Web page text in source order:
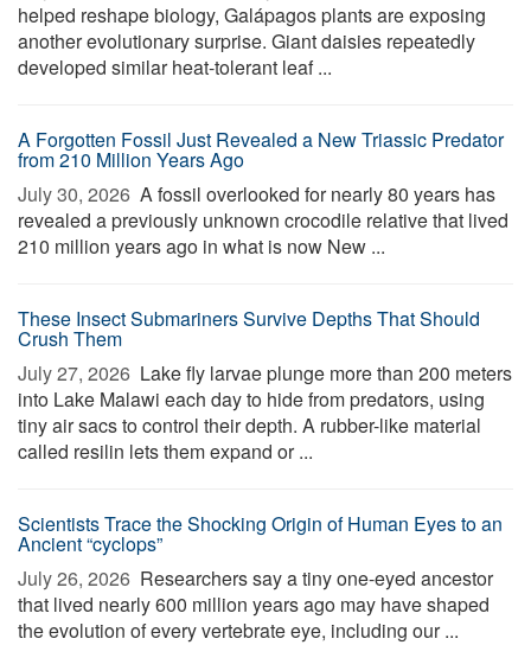
helped reshape biology, Galápagos plants are exposing
another evolutionary surprise. Giant daisies repeatedly
developed similar heat-tolerant leaf ...
A Forgotten Fossil Just Revealed a New Triassic Predator
from 210 Million Years Ago
July 30, 2026  A fossil overlooked for nearly 80 years has
revealed a previously unknown crocodile relative that lived
210 million years ago in what is now New ...
These Insect Submariners Survive Depths That Should
Crush Them
July 27, 2026  Lake fly larvae plunge more than 200 meters
into Lake Malawi each day to hide from predators, using
tiny air sacs to control their depth. A rubber-like material
called resilin lets them expand or ...
Scientists Trace the Shocking Origin of Human Eyes to an
Ancient “cyclops”
July 26, 2026  Researchers say a tiny one-eyed ancestor
that lived nearly 600 million years ago may have shaped
the evolution of every vertebrate eye, including our ...